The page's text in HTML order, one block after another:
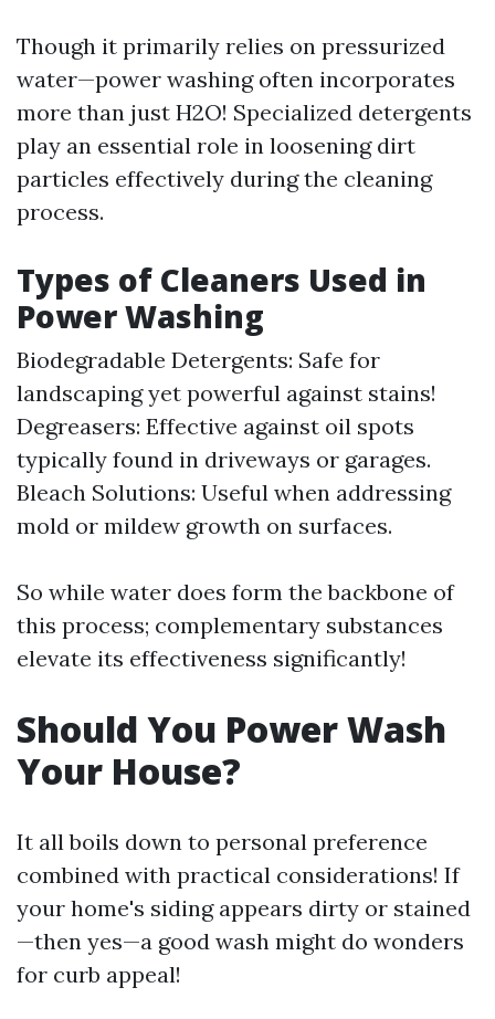
Though it primarily relies on pressurized
water—power washing often incorporates
more than just H2O! Specialized detergents
play an essential role in loosening dirt
particles effectively during the cleaning
process.
Types of Cleaners Used in
Power Washing
Biodegradable Detergents: Safe for
landscaping yet powerful against stains!
Degreasers: Effective against oil spots
typically found in driveways or garages.
Bleach Solutions: Useful when addressing
mold or mildew growth on surfaces.
So while water does form the backbone of
this process; complementary substances
elevate its effectiveness significantly!
Should You Power Wash
Your House?
It all boils down to personal preference
combined with practical considerations! If
your home's siding appears dirty or stained
—then yes—a good wash might do wonders
for curb appeal!